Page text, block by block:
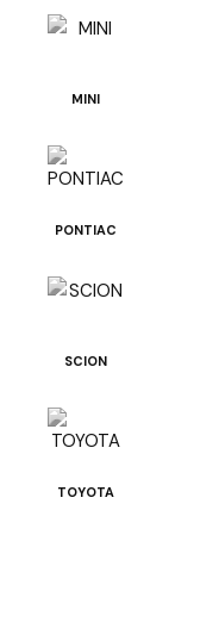
MINI
PONTIAC
SCION
TOYOTA